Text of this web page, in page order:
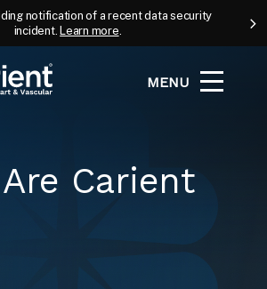
notification of a recent data security
incident. Learn more.
MENU
Carient